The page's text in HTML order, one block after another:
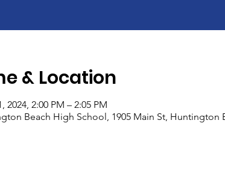
& Location
2024, 2:00 PM – 2:05 PM
Beach High School, 1905 Main St, Huntington